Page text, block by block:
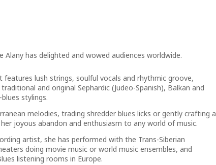
has delighted and wowed audiences worldwide.
features lush strings, soulful vocals and rhythmic groove,
and original Sephardic (Judeo-Spanish), Balkan and
stylings.
melodies, trading shredder blues licks or gently crafting a
joyous abandon and enthusiasm to any world of music.
artist, she has performed with the Trans-Siberian
doing movie music or world music ensembles, and
listening rooms in Europe.